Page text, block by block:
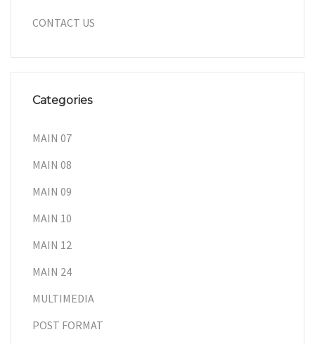
CONTACT US
Categories
MAIN 07
MAIN 08
MAIN 09
MAIN 10
MAIN 12
MAIN 24
MULTIMEDIA
POST FORMAT